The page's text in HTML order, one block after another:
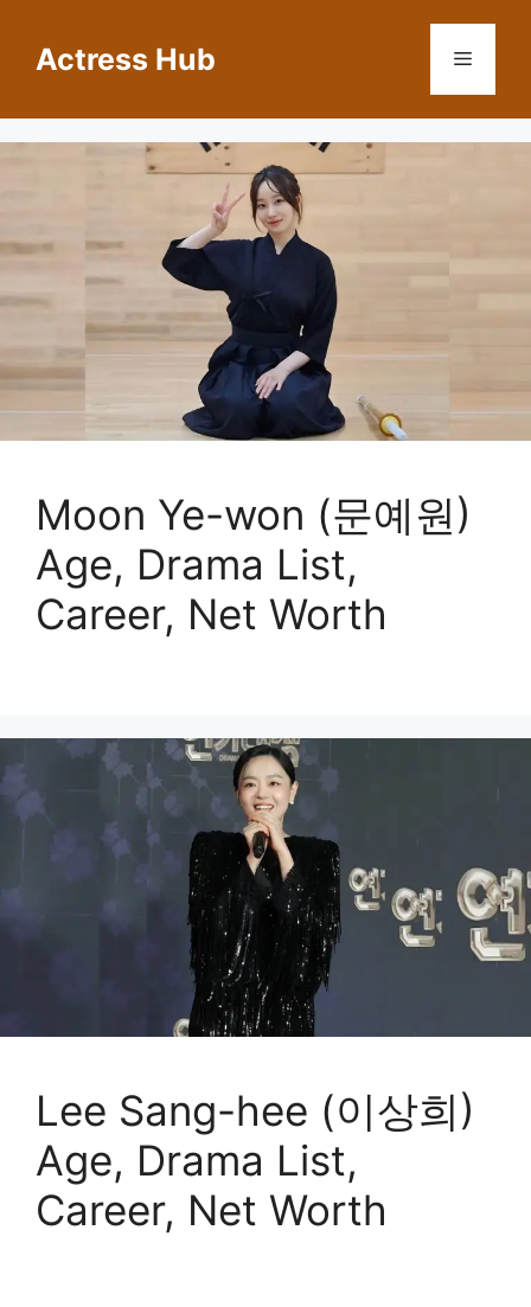
contentActress Hub Menu
Moon Ye-won (문예원)
Age, Drama List,
Career, Net Worth
Lee Sang-hee (이상희)
Age, Drama List,
Career, Net Worth